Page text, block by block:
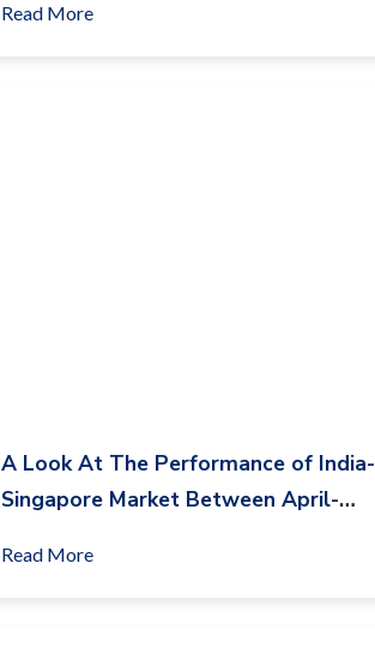
Read More
A Look At The Performance of India-
Singapore Market Between April-
Read More